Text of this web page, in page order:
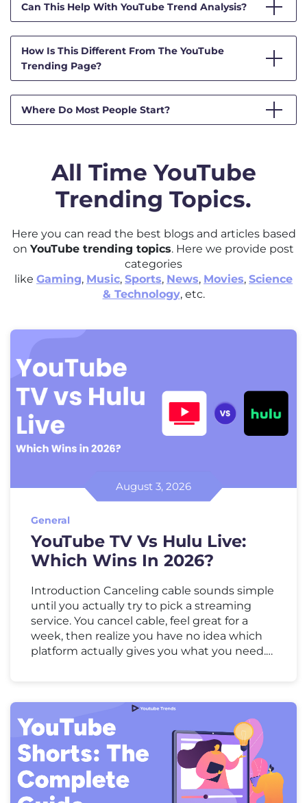
Can This Help With YouTube Trend Analysis?
How Is This Different From The YouTube
Trending Page?
Where Do Most People Start?
All Time YouTube
Trending Topics.
Here you can read the best blogs and articles based
on YouTube trending topics. Here we provide post
categories
like Gaming, Music, Sports, News, Movies, Science
& Technology, etc.
August 3, 2026
General
YouTube TV Vs Hulu Live:
Which Wins In 2026?
Introduction Canceling cable sounds simple
until you actually try to pick a streaming
service. You cancel cable, feel great for a
week, then realize you have no idea which
platform actually gives you what you need.